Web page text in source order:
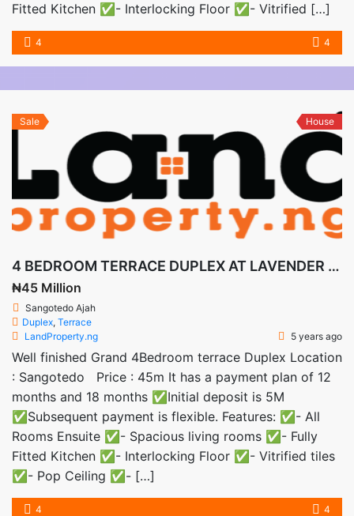
Fitted Kitchen ✅- Interlocking Floor ✅- Vitrified […]
4 4
Sale House
4 BEDROOM TERRACE DUPLEX AT LAVENDER GARDENS
₦45 Million
Sangotedo Ajah
Duplex, Terrace
LandProperty.ng
5 years ago
Well finished Grand 4Bedroom terrace Duplex Location
: Sangotedo Price : 45m It has a payment plan of 12
months and 18 months ✅Initial deposit is 5M
✅Subsequent payment is flexible. Features: ✅- All
Rooms Ensuite ✅- Spacious living rooms ✅- Fully
Fitted Kitchen ✅- Interlocking Floor ✅- Vitrified tiles
✅- Pop Ceiling ✅- […]
4 4